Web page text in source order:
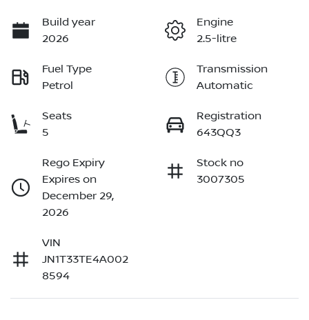
Build year
2026
Engine
2.5-litre
Fuel Type
Petrol
Transmission
Automatic
Seats
5
Registration
643QQ3
Rego Expiry
Expires on
December 29,
2026
Stock no
3007305
VIN
JN1T33TE4A002
8594